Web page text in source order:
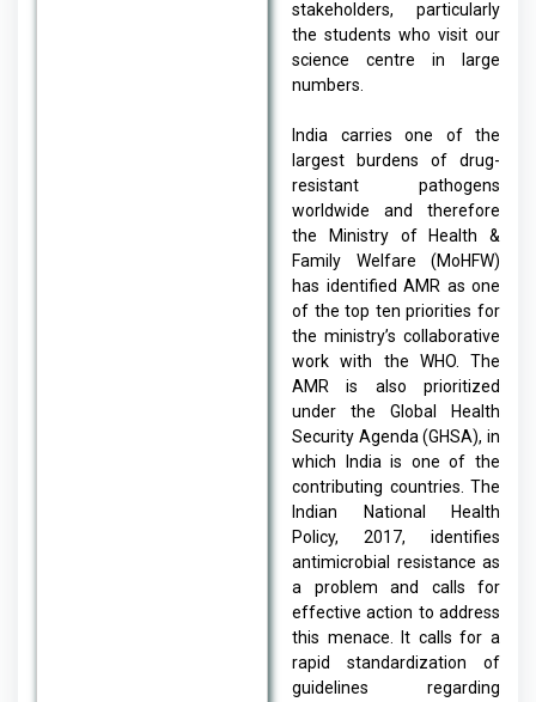
stakeholders, particularly
the students who visit our
science centre in large
numbers.
India carries one of the
largest burdens of drug-
resistant pathogens
worldwide and therefore
the Ministry of Health &
Family Welfare (MoHFW)
has identified AMR as one
of the top ten priorities for
the ministry’s collaborative
work with the WHO. The
AMR is also prioritized
under the Global Health
Security Agenda (GHSA), in
which India is one of the
contributing countries. The
Indian National Health
Policy, 2017, identifies
antimicrobial resistance as
a problem and calls for
effective action to address
this menace. It calls for a
rapid standardization of
guidelines regarding